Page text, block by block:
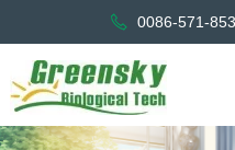
0086-571-